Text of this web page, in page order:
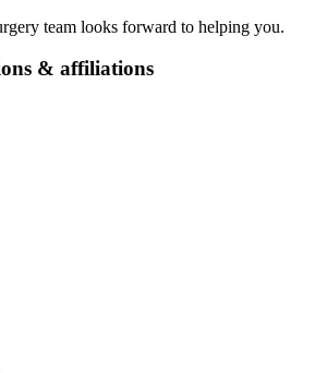
team looks forward to helping you.
& affiliations